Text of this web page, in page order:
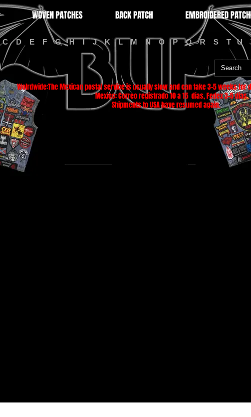
WOVEN PATCHES BACK PATCH EMBROIDERED
C D E F G H I J K L M N O P Q R S T U
Wolrdwide:The Mexican postal service is usually slow and can take 3-5 weeks for
Mexico: Correo registrado 10 a 15 dias, Fedex 3-5 dias.
Shipments to USA have resumed again.